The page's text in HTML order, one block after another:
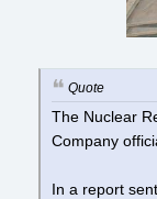
Quote
The Nuclear
Company
In a report